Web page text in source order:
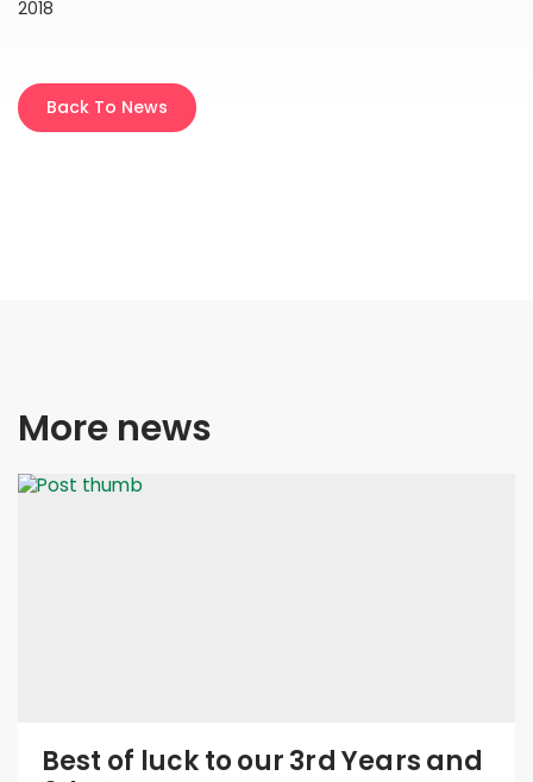
2018
Back To News
More news
Best of luck to our 3rd Years and